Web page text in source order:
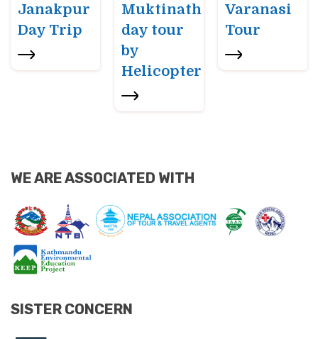
Janakpur
Day Trip
Muktinath
day tour
by
Helicopter
Varanasi
Tour
WE ARE ASSOCIATED WITH
SISTER CONCERN